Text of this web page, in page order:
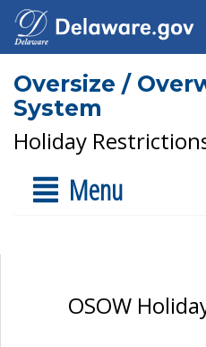
Oversize /
System
Holiday
Menu
OSOW